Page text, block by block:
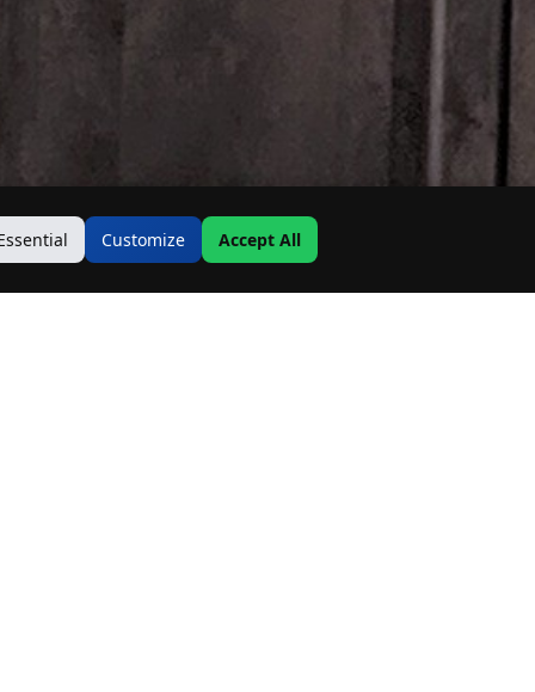
Customize Accept All